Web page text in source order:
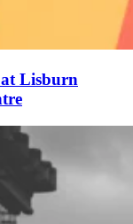
Lisburn